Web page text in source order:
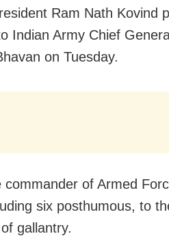
Ram Nath Kovind
Indian Army Chief
on Tuesday.
commander of Armed
six posthumous, to
gallantry.